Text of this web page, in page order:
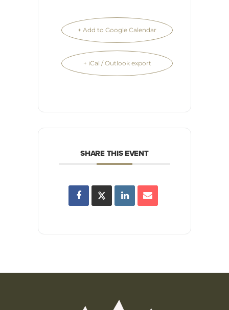
+ Add to Google Calendar
+ iCal / Outlook export
SHARE THIS EVENT